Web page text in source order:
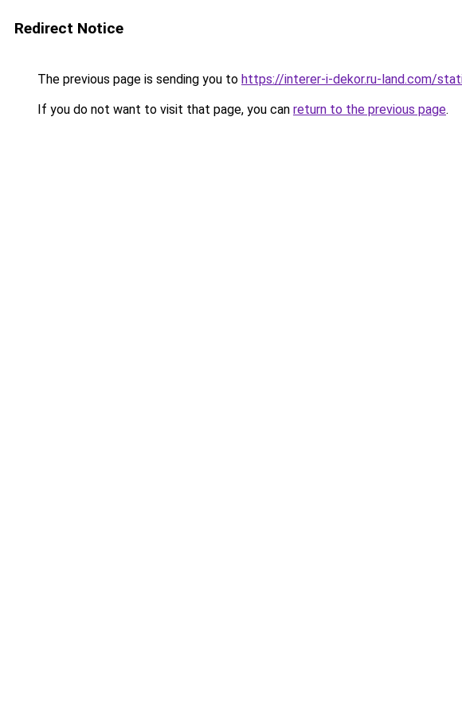
Redirect Notice
The previous page is sending you to https://interer-i-dekor.ru-land.com/
If you do not want to visit that page, you can return to the previous page.